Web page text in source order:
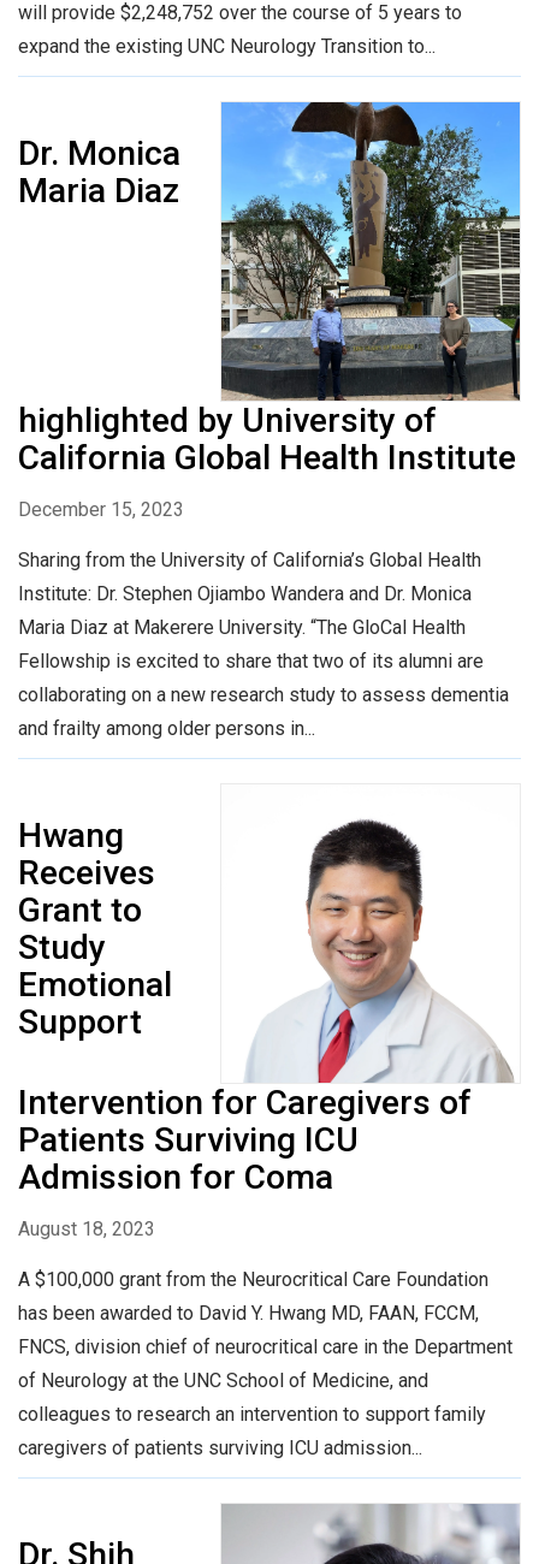
will provide $2,248,752 over the course of 5 years to
expand the existing UNC Neurology Transition to...
Dr. Monica
Maria Diaz
highlighted by University of
California Global Health Institute
December 15, 2023
Sharing from the University of California’s Global Health
Institute: Dr. Stephen Ojiambo Wandera and Dr. Monica
Maria Diaz at Makerere University. “The GloCal Health
Fellowship is excited to share that two of its alumni are
collaborating on a new research study to assess dementia
and frailty among older persons in...
Hwang
Receives
Grant to
Study
Emotional
Support
Intervention for Caregivers of
Patients Surviving ICU
Admission for Coma
August 18, 2023
A $100,000 grant from the Neurocritical Care Foundation
has been awarded to David Y. Hwang MD, FAAN, FCCM,
FNCS, division chief of neurocritical care in the Department
of Neurology at the UNC School of Medicine, and
colleagues to research an intervention to support family
caregivers of patients surviving ICU admission...
Dr. Shih